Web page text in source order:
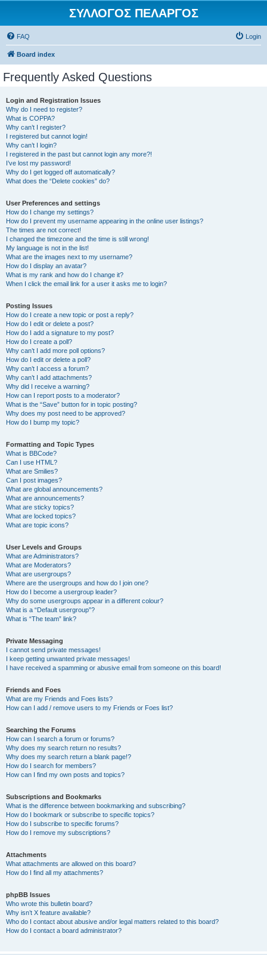
ΣΥΛΛΟΓΟΣ ΠΕΛΑΡΓΟΣ
FAQ Login
Board index
Frequently Asked Questions
Login and Registration Issues
Why do I need to register?
What is COPPA?
Why can’t I register?
I registered but cannot login!
Why can’t I login?
I registered in the past but cannot login any more?!
I’ve lost my password!
Why do I get logged off automatically?
What does the “Delete cookies” do?
User Preferences and settings
How do I change my settings?
How do I prevent my username appearing in the online user listings?
The times are not correct!
I changed the timezone and the time is still wrong!
My language is not in the list!
What are the images next to my username?
How do I display an avatar?
What is my rank and how do I change it?
When I click the email link for a user it asks me to login?
Posting Issues
How do I create a new topic or post a reply?
How do I edit or delete a post?
How do I add a signature to my post?
How do I create a poll?
Why can’t I add more poll options?
How do I edit or delete a poll?
Why can’t I access a forum?
Why can’t I add attachments?
Why did I receive a warning?
How can I report posts to a moderator?
What is the “Save” button for in topic posting?
Why does my post need to be approved?
How do I bump my topic?
Formatting and Topic Types
What is BBCode?
Can I use HTML?
What are Smilies?
Can I post images?
What are global announcements?
What are announcements?
What are sticky topics?
What are locked topics?
What are topic icons?
User Levels and Groups
What are Administrators?
What are Moderators?
What are usergroups?
Where are the usergroups and how do I join one?
How do I become a usergroup leader?
Why do some usergroups appear in a different colour?
What is a “Default usergroup”?
What is “The team” link?
Private Messaging
I cannot send private messages!
I keep getting unwanted private messages!
I have received a spamming or abusive email from someone on this board!
Friends and Foes
What are my Friends and Foes lists?
How can I add / remove users to my Friends or Foes list?
Searching the Forums
How can I search a forum or forums?
Why does my search return no results?
Why does my search return a blank page!?
How do I search for members?
How can I find my own posts and topics?
Subscriptions and Bookmarks
What is the difference between bookmarking and subscribing?
How do I bookmark or subscribe to specific topics?
How do I subscribe to specific forums?
How do I remove my subscriptions?
Attachments
What attachments are allowed on this board?
How do I find all my attachments?
phpBB Issues
Who wrote this bulletin board?
Why isn’t X feature available?
Who do I contact about abusive and/or legal matters related to this board?
How do I contact a board administrator?